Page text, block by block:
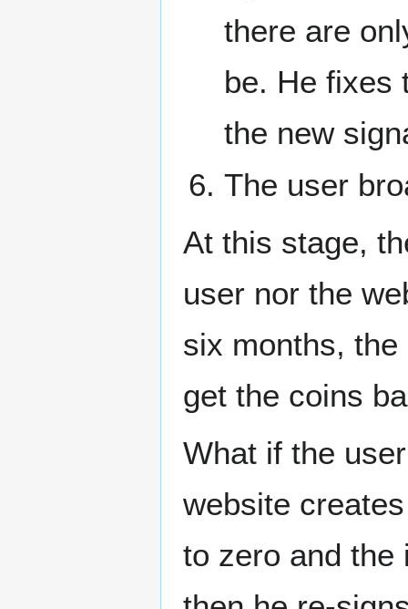
there are
be. He fixes
the new
The user
At this stage,
user nor the
six months,
get the coins
What if the
website
to zero and the